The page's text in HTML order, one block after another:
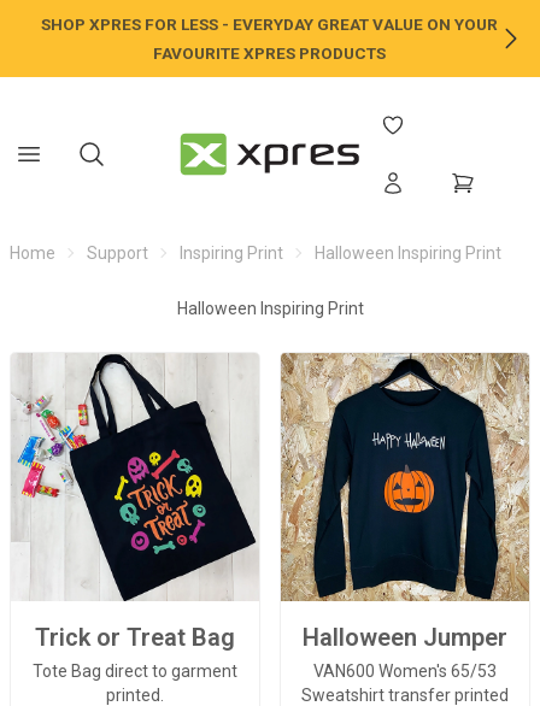
SHOP XPRES FOR LESS - EVERYDAY GREAT VALUE ON YOUR
FAVOURITE XPRES PRODUCTS
Home Support Inspiring Print Halloween Inspiring Print
Halloween Inspiring Print
Trick or Treat Bag
Tote Bag direct to garment
printed.
Halloween Jumper
VAN600 Women's 65/53
Sweatshirt transfer printed